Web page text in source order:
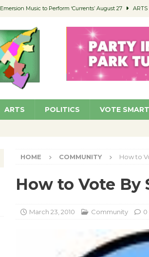
Emersion Music to Perform ‘Currents’ August 27 ARTS
Wende Museum to Host Ruiz – Surviving the Cuban
Pilot Program Considered to Permit Food Trucks at Parks
Portraits of Success: Project Homekey Residents Reflect
ARTS POLITICS VOTE SMART
HOME COMMUNITY How to
How to Vote By
March 23, 2010 Community 0